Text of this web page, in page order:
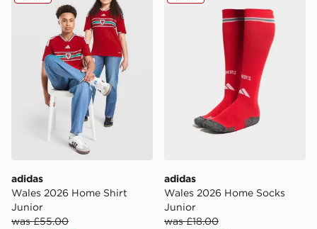
adidas
Wales 2026 Home Shirt
Junior
was £55.00
adidas
Wales 2026 Home Socks
Junior
was £18.00